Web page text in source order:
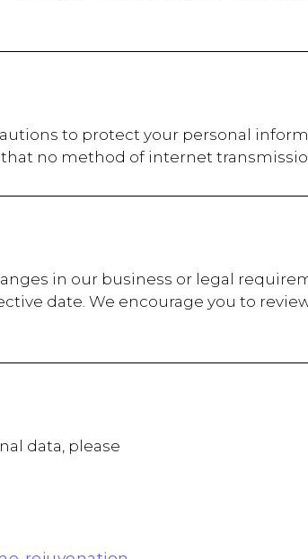
to protect your personal
no method of internet
in our business or legal
date. We encourage you to
data, please